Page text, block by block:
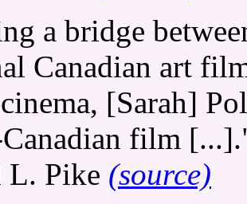
a bridge
Canadian art
[Sarah]
film
L. Pike (source)